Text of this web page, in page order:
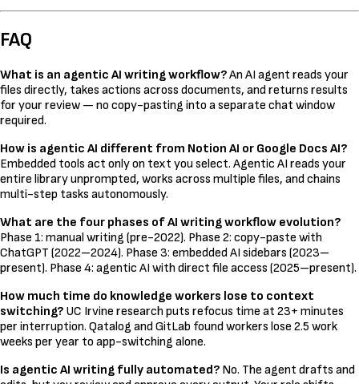
FAQ
What is an agentic AI writing workflow?An AI agent reads your
files directly, takes actions across documents, and returns results
for your review — no copy-pasting into a separate chat window
required.
How is agentic AI different from Notion AI or Google Docs AI?
Embedded tools act only on text you select. Agentic AI reads your
entire library unprompted, works across multiple files, and chains
multi-step tasks autonomously.
What are the four phases of AI writing workflow evolution?
Phase 1: manual writing (pre-2022). Phase 2: copy-paste with
ChatGPT (2022–2024). Phase 3: embedded AI sidebars (2023–
present). Phase 4: agentic AI with direct file access (2025–present).
How much time do knowledge workers lose to context
switching? UC Irvine research puts refocus time at 23+ minutes
per interruption. Qatalog and GitLab found workers lose 2.5 work
weeks per year to app-switching alone.
Is agentic AI writing fully automated? No. The agent drafts and